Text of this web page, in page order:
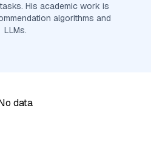
His academic work is
algorithms and
LLMs.
data